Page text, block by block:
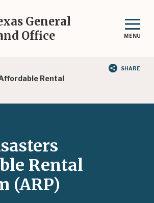
General
Office
MENU
Rental
SHARE
Rental
(ARP)